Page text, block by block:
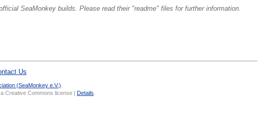
SeaMonkey builds. Please read their "readme" files for further information.
Us
(SeaMonkey e.V.)
Creative Commons license | Details